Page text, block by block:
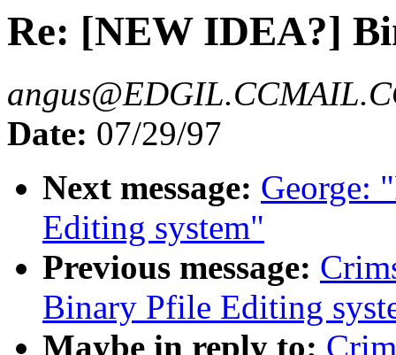
Re: [NEW IDEA?]
Date: 07/29/97
Next message: George:
Editing system"
Previous message:
Binary Pfile Editing
Maybe in reply to: